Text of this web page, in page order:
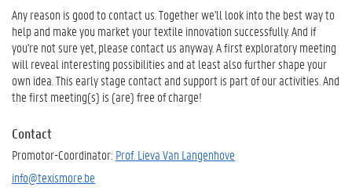
Any reason is good to contact us. Together we'll look into the best way to
help and make you market your textile innovation successfully. And if
you're not sure yet, please contact us anyway. A first exploratory meeting
will reveal interesting possibilities and at least also further shape your
own idea. This early stage contact and support is part of our activities. And
the first meeting(s) is (are) free of charge!
Contact
Promotor-Coordinator: Prof. Lieva Van Langenhove
info@texismore.be